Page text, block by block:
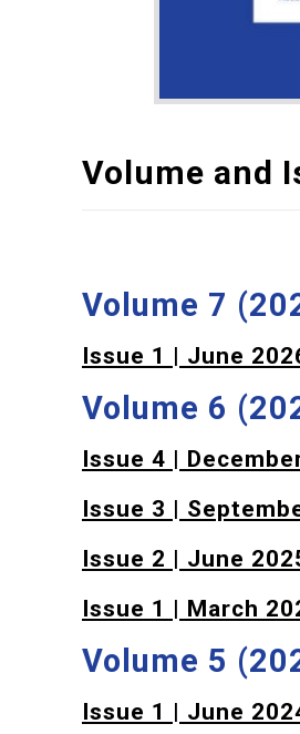
Volume and
Volume 7
Issue 1 | June
Volume 6
Issue 4 |
Issue 3 |
Issue 2 | June
Issue 1 | March
Volume 5
Issue 1 | June